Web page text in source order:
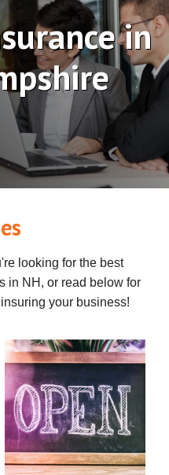
in
looking for the best
in NH, or read below for
your business!